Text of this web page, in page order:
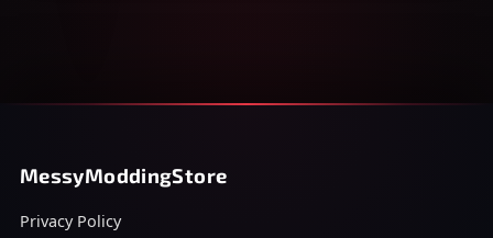
MessyModdingStore
Privacy Policy